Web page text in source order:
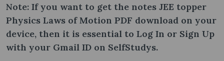
Note: If you want to get the notes JEE topper
Physics Laws of Motion PDF download on your
device, then it is essential to Log In or Sign Up
with your Gmail ID on SelfStudys.